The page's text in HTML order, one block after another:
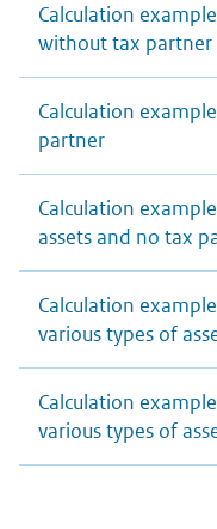
Calculation
without tax partner
Calculation
partner
Calculation
assets and no tax
Calculation
various types of
Calculation
various types of